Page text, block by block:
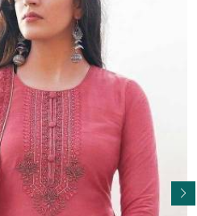
Read More